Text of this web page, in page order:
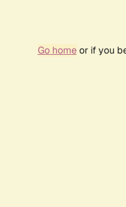
Go homeor if you